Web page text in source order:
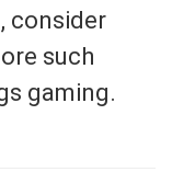
consider
such
gaming.